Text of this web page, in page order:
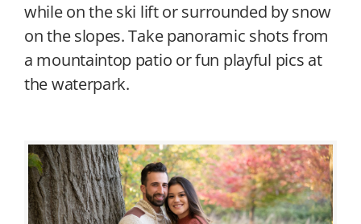
while on the ski lift or surrounded by snow
on the slopes. Take panoramic shots from
a mountaintop patio or fun playful pics at
the waterpark.